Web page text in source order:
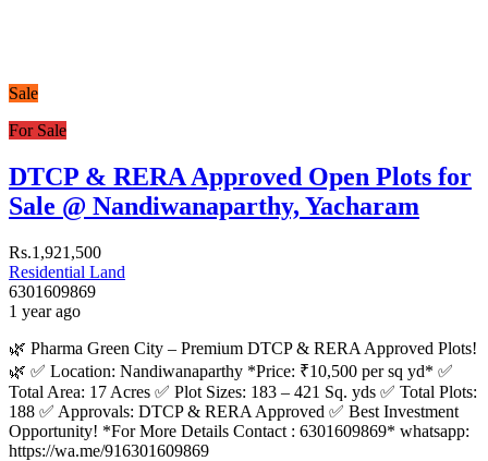
Sale
For Sale
DTCP & RERA Approved Open Plots for
Sale @ Nandiwanaparthy, Yacharam
Rs.1,921,500
Residential Land
6301609869
1 year ago
🌿 Pharma Green City – Premium DTCP & RERA Approved Plots!
🌿 ✅ Location: Nandiwanaparthy *Price: ₹10,500 per sq yd* ✅
Total Area: 17 Acres ✅ Plot Sizes: 183 – 421 Sq. yds ✅ Total Plots:
188 ✅ Approvals: DTCP & RERA Approved ✅ Best Investment
Opportunity! *For More Details Contact : 6301609869* whatsapp:
https://wa.me/916301609869